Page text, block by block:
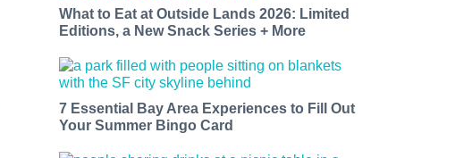
What to Eat at Outside Lands 2026: Limited
Editions, a New Snack Series + More
7 Essential Bay Area Experiences to Fill Out
Your Summer Bingo Card